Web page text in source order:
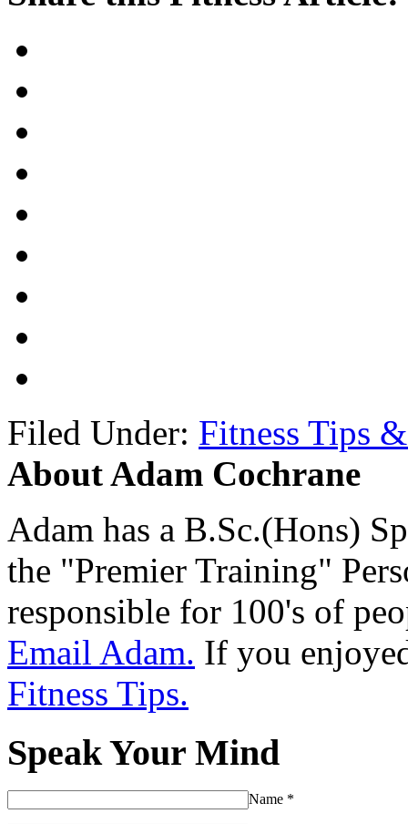
Filed Under: Fitness Tips
About Adam Cochrane
Adam has a B.Sc.(Hons)
the "Premier Training"
responsible for 100's of
Email Adam. If you
Fitness Tips.
Speak Your Mind
Name *